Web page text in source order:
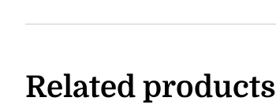
Related products